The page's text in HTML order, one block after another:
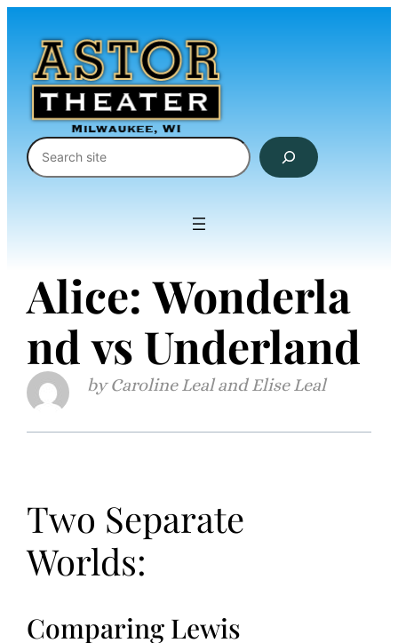
content
Search
Alice: Wonderla
nd vs Underland
Caroline Leal and Elise Leal
Two Separate
Worlds:
Comparing Lewis